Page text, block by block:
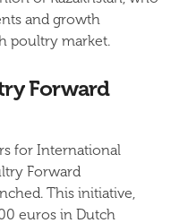
and growth
poultry market.
Forward
for International
Forward
This initiative,
euros in Dutch